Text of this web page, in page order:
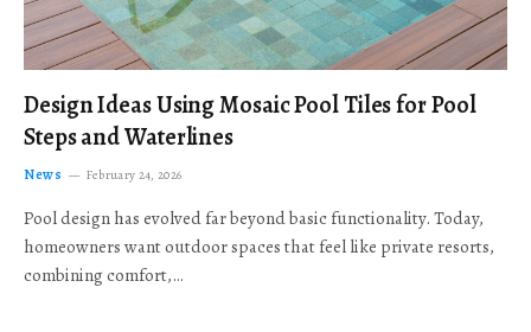
Design Ideas Using Mosaic Pool Tiles for Pool
Steps and Waterlines
News February 24, 2026
Pool design has evolved far beyond basic functionality. Today,
homeowners want outdoor spaces that feel like private resorts,
combining comfort,…